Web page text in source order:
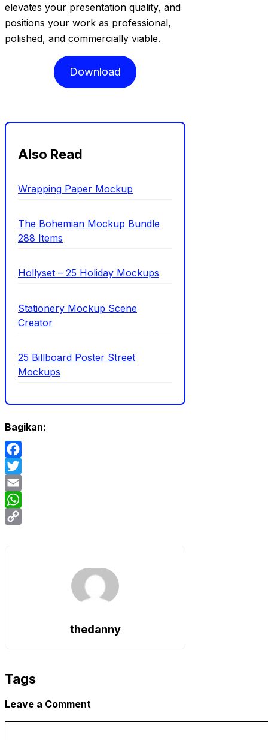
elevates your presentation quality, and
positions your work as professional,
polished, and commercially viable.
Download
Also Read
Wrapping Paper Mockup
The Bohemian Mockup Bundle
288 Items
Hollyset – 25 Holiday Mockups
Stationery Mockup Scene
Creator
25 Billboard Poster Street
Mockups
Bagikan:
Facebook
Twitter
Email
WhatsApp
thedanny
Tags
Leave a Comment